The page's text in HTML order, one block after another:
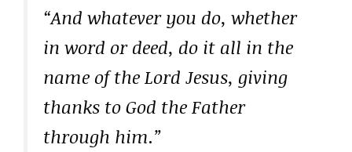
“And whatever you do, whether
in word or deed, do it all in the
name of the Lord Jesus, giving
thanks to God the Father
through him.”